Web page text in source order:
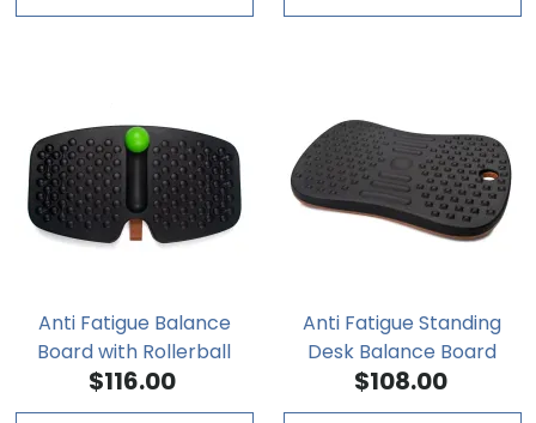
Anti Fatigue Balance
Board with Rollerball
$116.00
Anti Fatigue Standing
Desk Balance Board
$108.00